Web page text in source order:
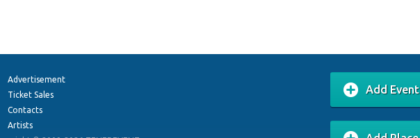
Advertisement
Ticket Sales
Contacts
Artists
Add Event